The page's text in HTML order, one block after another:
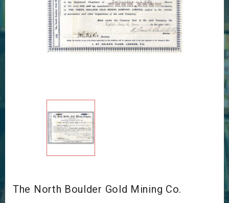
The North Boulder Gold Mining Co.